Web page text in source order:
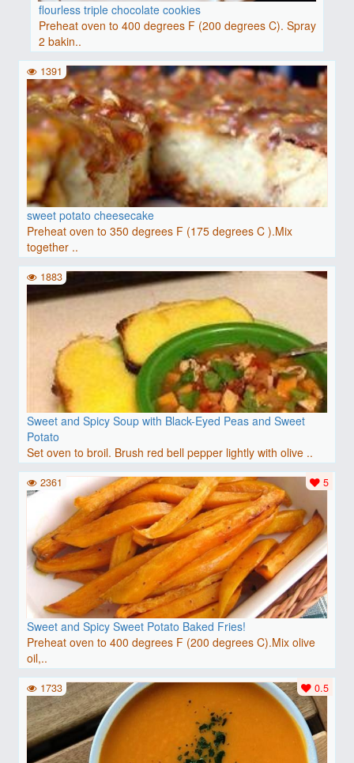
flourless triple chocolate cookies
Preheat oven to 400 degrees F (200 degrees C). Spray
2 bakin..
sweet potato cheesecake
Preheat oven to 350 degrees F (175 degrees C ).Mix
together ..
1391
Sweet and Spicy Soup with Black-Eyed Peas and Sweet
Potato
Set oven to broil. Brush red bell pepper lightly with olive ..
1883
Sweet and Spicy Sweet Potato Baked Fries!
Preheat oven to 400 degrees F (200 degrees C).Mix olive
oil,..
5
2361
0.5
1733